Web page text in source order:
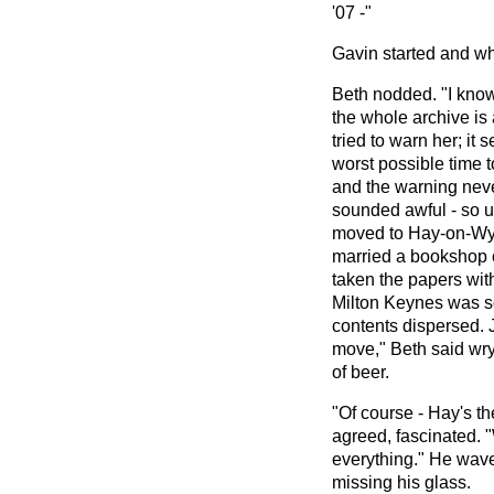
'07 -"
Gavin started and
Beth nodded. "I
the whole archive is
tried to warn her; it
worst possible time
and the warning
sounded awful - so
moved to Hay-on-
married a
taken the papers
Milton Keynes was
contents dispersed.
move," Beth said
of beer.
"Of course - Hay's
agreed, fascinated.
everything." He
missing his glass.